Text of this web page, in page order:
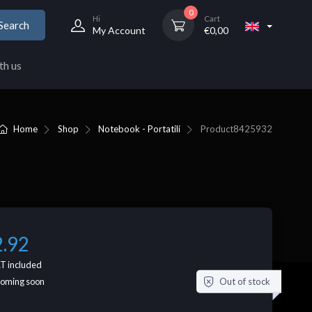
Hi
My Account
0
Cart
€0,00
us
Home Shop Notebook - Portatili Product8425932
included
soon
Out of stock